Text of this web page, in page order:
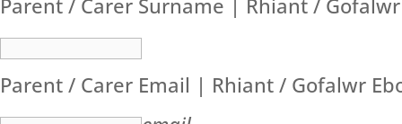
Parent / Carer Email | Rhiant / Gofalwr